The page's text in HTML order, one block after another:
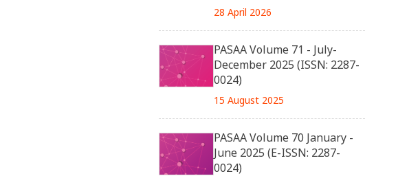
28 April 2026
PASAA Volume 71 - July-
December 2025 (ISSN: 2287-
0024)
15 August 2025
PASAA Volume 70 January -
June 2025 (E-ISSN: 2287-
0024)